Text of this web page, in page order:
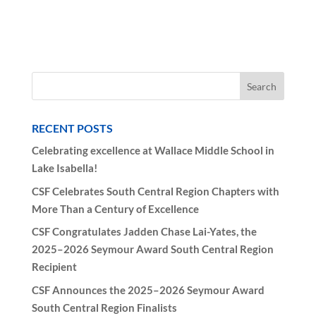
RECENT POSTS
Celebrating excellence at Wallace Middle School in
Lake Isabella!
CSF Celebrates South Central Region Chapters with
More Than a Century of Excellence
CSF Congratulates Jadden Chase Lai-Yates, the
2025–2026 Seymour Award South Central Region
Recipient
CSF Announces the 2025–2026 Seymour Award
South Central Region Finalists